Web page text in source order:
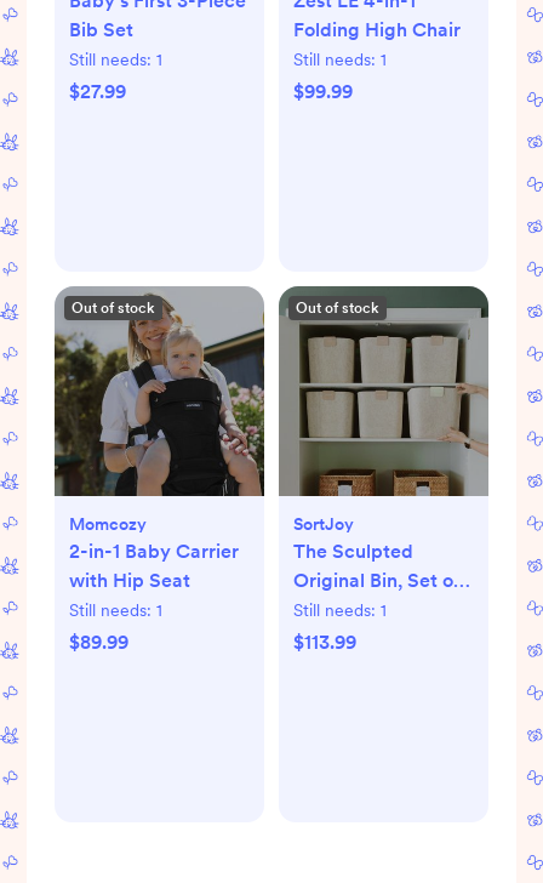
Bib Set
Still needs: 1
$27.99
Folding High Chair
Still needs: 1
$99.99
Out of stock
Momcozy
2-in-1 Baby Carrier
with Hip Seat
Still needs: 1
$89.99
Out of stock
SortJoy
The Sculpted
Original Bin, Set of
3
Still needs: 1
$113.99